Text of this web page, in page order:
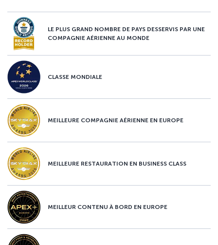
LE PLUS GRAND NOMBRE DE PAYS DESSERVIS PAR UNE
COMPAGNIE AÉRIENNE AU MONDE
CLASSE MONDIALE
MEILLEURE COMPAGNIE AÉRIENNE EN EUROPE
MEILLEURE RESTAURATION EN BUSINESS CLASS
MEILLEUR CONTENU À BORD EN EUROPE